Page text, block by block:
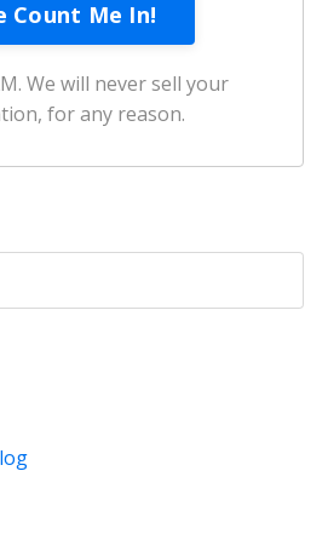
We will never sell your
for any reason.